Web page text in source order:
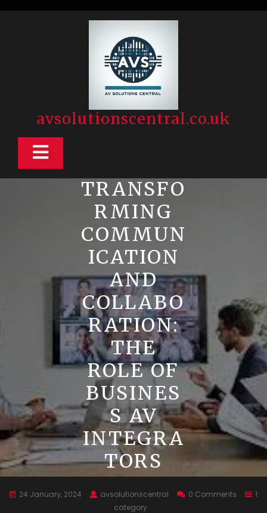
avsolutionscentral.co.uk
Open
ButtonTRANSFO
RMING
COMMUN
ICATION
AND
COLLABO
RATION:
THE
ROLE OF
BUSINES
S AV
INTEGRA
TORS
24 January, 2024 avsolutionscentral 0 Comments
1
category